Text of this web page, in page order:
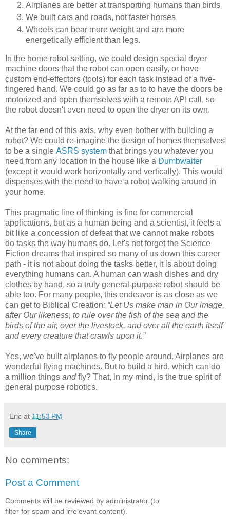
Airplanes are better at transporting humans than birds
We built cars and roads, not faster horses
Wheels can bear more weight and are more
energetically efficient than legs.
In the home robot setting, we could design special dryer
machine doors that the robot can open easily, or have
custom end-effectors (tools) for each task instead of a five-
fingered hand. We could go as far as to to have the doors be
motorized and open themselves with a remote API call, so
the robot doesn't even need to open the dryer on its own.
At the far end of this axis, why even bother with building a
robot? We could re-imagine the design of homes themselves
to be a single ASRS system that brings you whatever you
need from any location in the house like a Dumbwaiter
(except it would work horizontally and vertically). This would
dispenses with the need to have a robot walking around in
your home.
This pragmatic line of thinking is fine for commercial
applications, but as a human being and a scientist, it feels a
bit like a concession of defeat that we cannot make robots
do tasks the way humans do. Let's not forget the Science
Fiction dreams that inspired so many of us down this career
path - it is not about doing the tasks better, it is about doing
everything humans can. A human can wash dishes and dry
clothes by hand, so a truly general-purpose robot should be
able too. For many people, this endeavor is as close as we
can get to Biblical Creation: “Let Us make man in Our image,
after Our likeness, to rule over the fish of the sea and the
birds of the air, over the livestock, and over all the earth itself
and every creature that crawls upon it.”
Yes, we've built airplanes to fly people around. Airplanes are
wonderful flying machines. But to build a bird, which can do
a million things andfly? That, in my mind, is the true spirit of
general purpose robotics.
Eric at 11:53 PM
Share
No comments:
Post a Comment
Comments will be reviewed by administrator (to
filter for spam and irrelevant content).